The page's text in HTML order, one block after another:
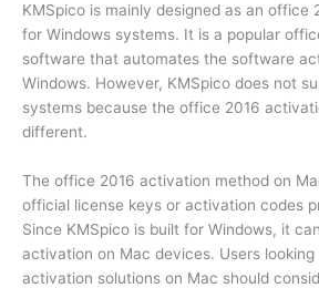
KMSpico is mainly designed as an office
for Windows systems. It is a popular
software that automates the software
Windows. However, KMSpico does not
systems because the office 2016
different.
The office 2016 activation method on
official license keys or activation codes
Since KMSpico is built for Windows, it
activation on Mac devices. Users
activation solutions on Mac should